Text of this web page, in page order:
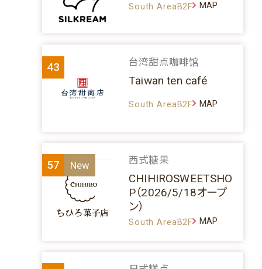
South AreaB2F MAP
43 台湾甜点咖啡馆
Taiwan ten café
South AreaB2F MAP
57 西式糖果
CHIHIROSWEETSHO
P（2026/5/18オープ
ン）
South AreaB2F MAP